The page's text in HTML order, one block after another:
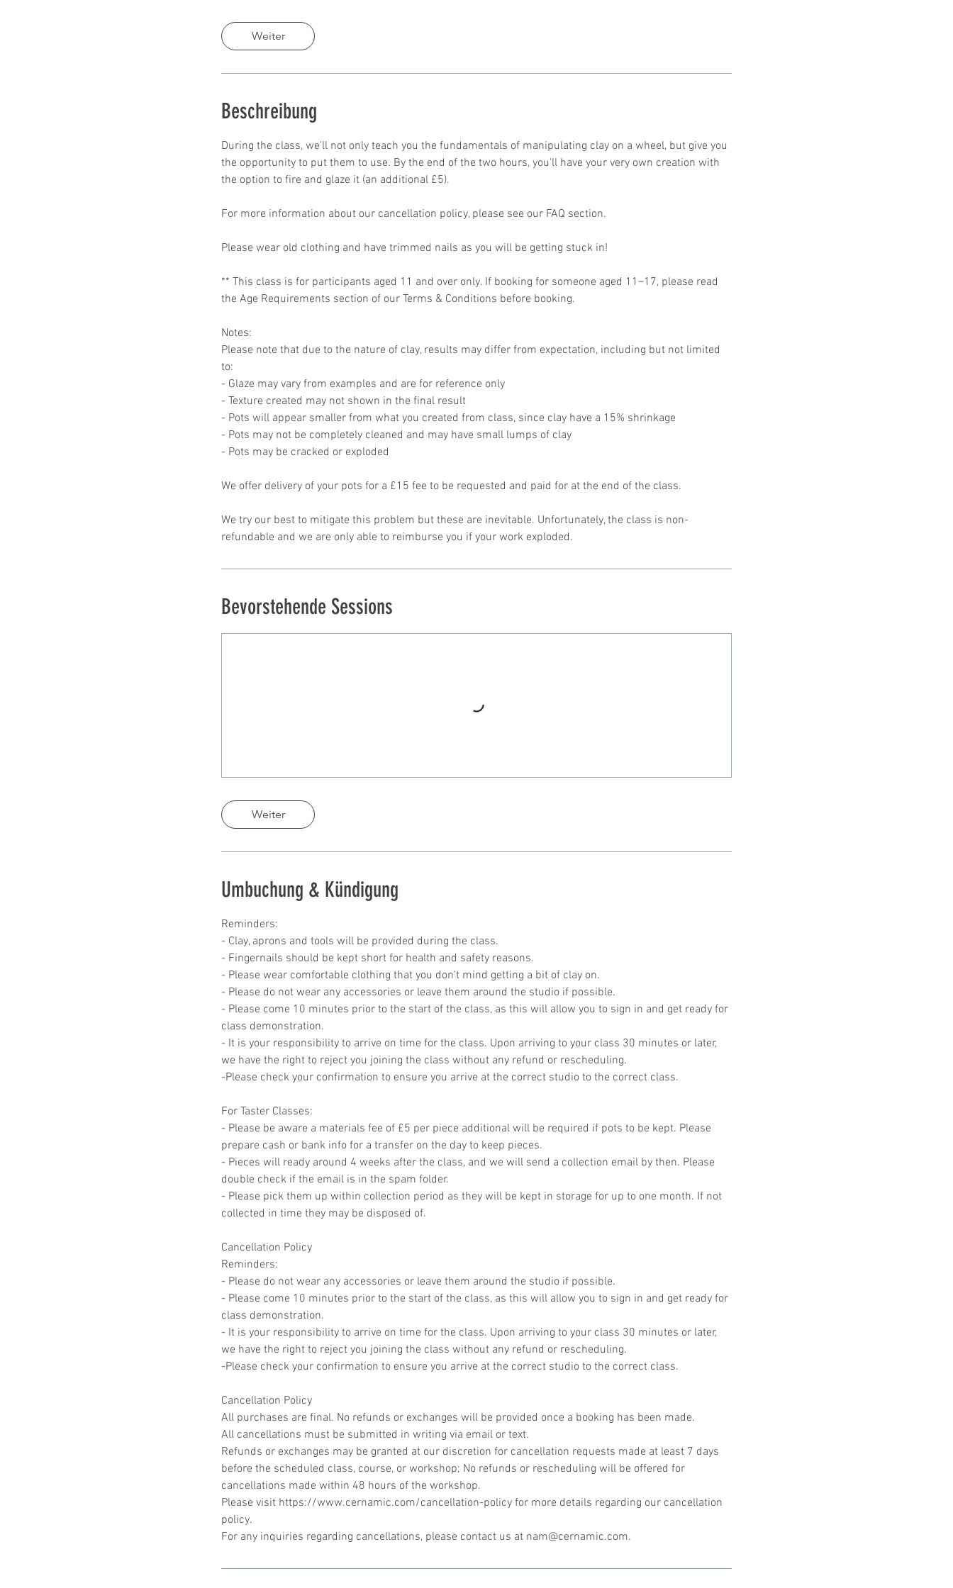
.
Weiter
Beschreibung
During the class, we'll not only teach you the fundamentals of manipulating clay on a wheel, but give you
the opportunity to put them to use. By the end of the two hours, you'll have your very own creation with
the option to fire and glaze it (an additional £5).
For more information about our cancellation policy, please see our FAQ section.
Please wear old clothing and have trimmed nails as you will be getting stuck in!
** This class is for participants aged 11 and over only. If booking for someone aged 11–17, please read
the Age Requirements section of our Terms & Conditions before booking.
Notes:
Please note that due to the nature of clay, results may differ from expectation, including but not limited
to:
- Glaze may vary from examples and are for reference only
- Texture created may not shown in the final result
- Pots will appear smaller from what you created from class, since clay have a 15% shrinkage
- Pots may not be completely cleaned and may have small lumps of clay
- Pots may be cracked or exploded
We offer delivery of your pots for a £15 fee to be requested and paid for at the end of the class.
We try our best to mitigate this problem but these are inevitable. Unfortunately, the class is non-
Bevorstehende Sessions
Weiter
Umbuchung & Kündigung
Reminders:
- Clay, aprons and tools will be provided during the class.
- Fingernails should be kept short for health and safety reasons.
- Please wear comfortable clothing that you don't mind getting a bit of clay on.
- Please do not wear any accessories or leave them around the studio if possible.
- Please come 10 minutes prior to the start of the class, as this will allow you to sign in and get ready for
class demonstration.
- It is your responsibility to arrive on time for the class. Upon arriving to your class 30 minutes or later,
we have the right to reject you joining the class without any refund or rescheduling.
-Please check your confirmation to ensure you arrive at the correct studio to the correct class.
For Taster Classes:
- Please be aware a materials fee of £5 per piece additional will be required if pots to be kept. Please
prepare cash or bank info for a transfer on the day to keep pieces.
- Pieces will ready around 4 weeks after the class, and we will send a collection email by then. Please
double check if the email is in the spam folder.
- Please pick them up within collection period as they will be kept in storage for up to one month. If not
collected in time they may be disposed of.
Cancellation Policy
Reminders:
- Please do not wear any accessories or leave them around the studio if possible.
- Please come 10 minutes prior to the start of the class, as this will allow you to sign in and get ready for
class demonstration.
- It is your responsibility to arrive on time for the class. Upon arriving to your class 30 minutes or later,
we have the right to reject you joining the class without any refund or rescheduling.
-Please check your confirmation to ensure you arrive at the correct studio to the correct class.
Cancellation Policy
All purchases are final. No refunds or exchanges will be provided once a booking has been made.
All cancellations must be submitted in writing via email or text.
Refunds or exchanges may be granted at our discretion for cancellation requests made at least 7 days
before the scheduled class, course, or workshop; No refunds or rescheduling will be offered for
cancellations made within 48 hours of the workshop.
Please visit https://www.cernamic.com/cancellation-policy for more details regarding our cancellation
policy.
For any inquiries regarding cancellations, please contact us at nam@cernamic.com.